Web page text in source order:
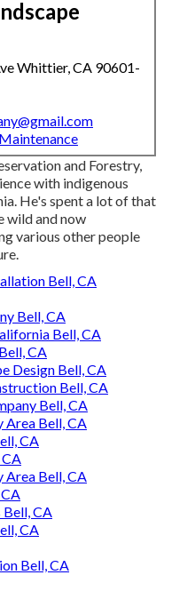
Whittier, CA 90601-
and Forestry,
with indigenous
He's spent a lot of that
wild and now
various other people
Bell, CA
Bell, CA
Bell, CA
CA
Design Bell, CA
Bell, CA
Bell, CA
Area Bell, CA
CA
Area Bell, CA
Bell, CA
CA
Bell, CA